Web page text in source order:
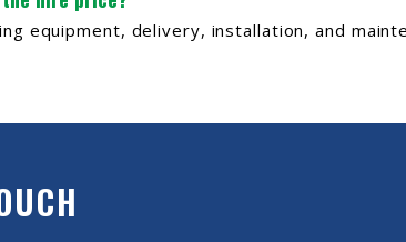
equipment, delivery, installation, and